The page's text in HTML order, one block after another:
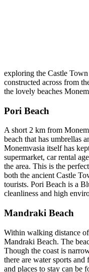
exploring the Castle
constructed across from
the lovely beaches
Pori Beach
A short 2 km from
beach that has umbrellas
Monemvasia itself has
supermarket, car rental
the area. This is the
both the ancient Castle
tourists. Pori Beach is a
cleanliness and high
Mandraki Beach
Within walking distance
Mandraki Beach. The
Though the coast is
there are water sports
and places to stay can be